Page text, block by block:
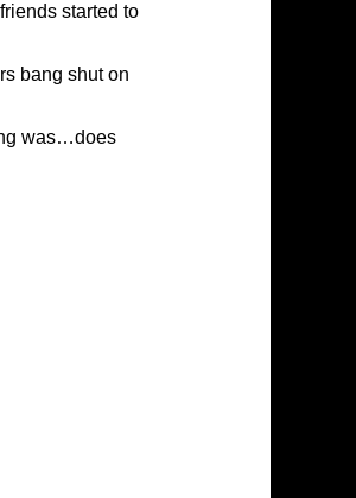
started to
bang shut on
was…does